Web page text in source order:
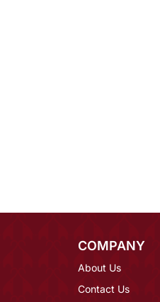
COMPANY
About Us
Contact Us